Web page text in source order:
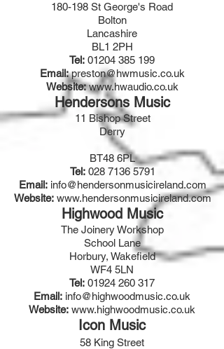
180-198 St George's Road
Bolton
Lancashire
BL1 2PH
Tel: 01204 385 199
Email: preston@hwmusic.co.uk
Website:www.hwaudio.co.uk
Hendersons Music
11 Bishop Street
Derry
BT48 6PL
Tel: 028 7136 5791
Email: info@hendersonmusicireland.com
Website: www.hendersonmusicireland.com
Highwood Music
The Joinery Workshop
School Lane
Horbury, Wakefield
WF4 5LN
Tel: 01924 260 317
Email: info@highwoodmusic.co.uk
Website: www.highwoodmusic.co.uk
Icon Music
58 King Street